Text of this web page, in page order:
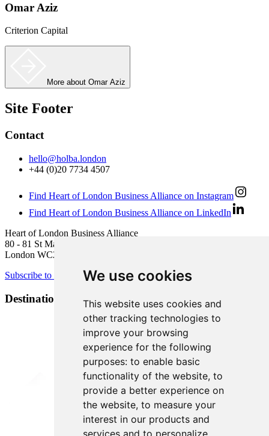
We use cookies
This website uses cookies and
other tracking technologies to
improve your browsing
experience for the following
purposes: to enable basic
functionality of the website, to
provide a better experience on
the website, to measure your
interest in our products and
services and to personalize
Omar Aziz
Criterion Capital
More about Omar Aziz
Site Footer
Contact
hello@holba.london
+44 (0)20 7734 4507
Find Heart of London Business Alliance on Instagram
Find Heart of London Business Alliance on LinkedIn
Heart of London Business Alliance
80 - 81 St Martin’s Lane
London WC2N 4AA
Subscribe to newsletter
Destination Brands